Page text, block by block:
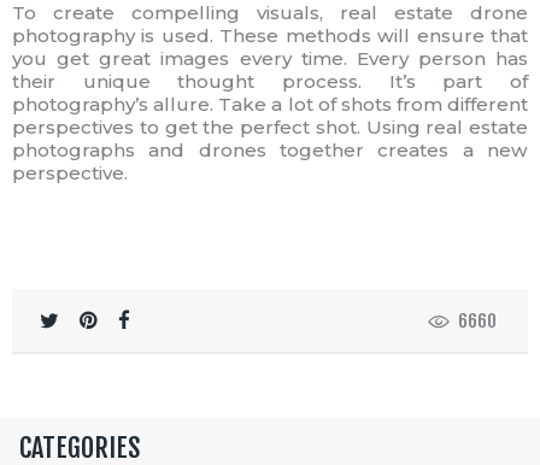
To create compelling visuals, real estate drone
photography is used. These methods will ensure that
you get great images every time. Every person has
their unique thought process. It’s part of
photography’s allure. Take a lot of shots from different
perspectives to get the perfect shot. Using real estate
photographs and drones together creates a new
perspective.
6660
CATEGORIES